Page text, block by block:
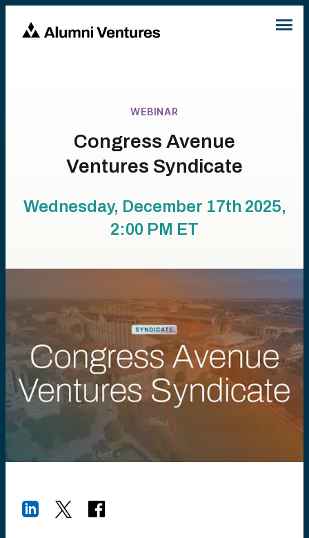
WEBINAR
Congress Avenue
Ventures Syndicate
Wednesday, December 17th 2025,
2:00 PM ET